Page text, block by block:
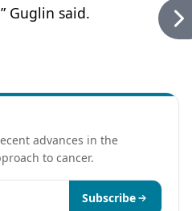
Guglin said.
advances in the
to cancer.
Subscribe